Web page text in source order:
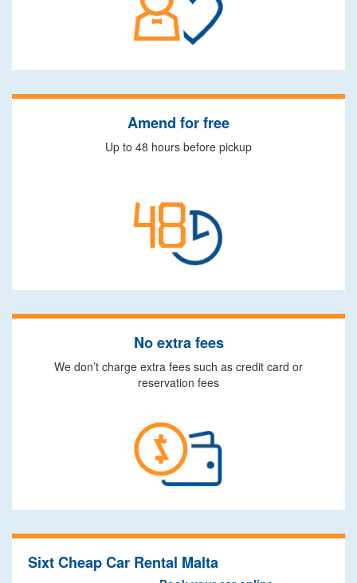
Amend for free
Up to 48 hours before pickup
No extra fees
We don’t charge extra fees such as credit card or
reservation fees
Sixt Cheap Car Rental Malta